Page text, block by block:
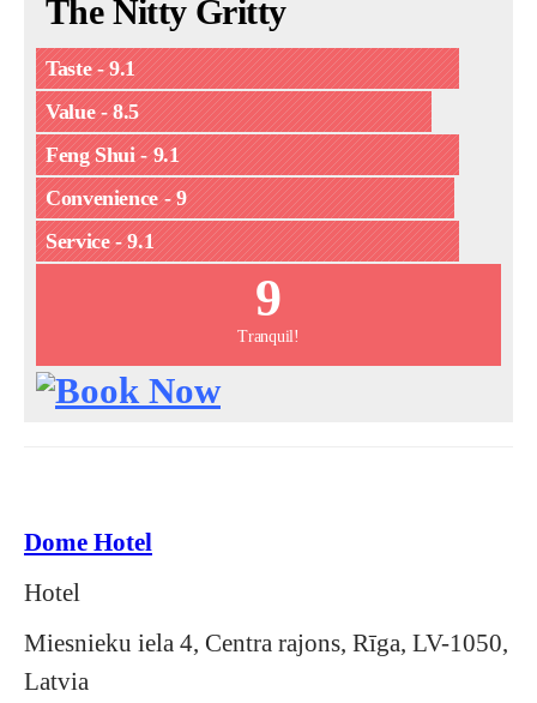
The Nitty Gritty
Taste - 9.1
Value - 8.5
Feng Shui - 9.1
Convenience - 9
Service - 9.1
9
Tranquil!
Dome Hotel
Hotel
Miesnieku iela 4, Centra rajons, Rīga, LV-1050,
Latvia